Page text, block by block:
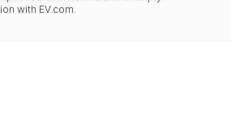
with EV.com.